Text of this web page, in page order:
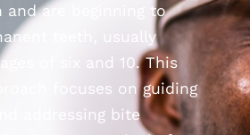
and are beginning to
teeth, usually
of six and 10. This
focuses on guiding
addressing bite